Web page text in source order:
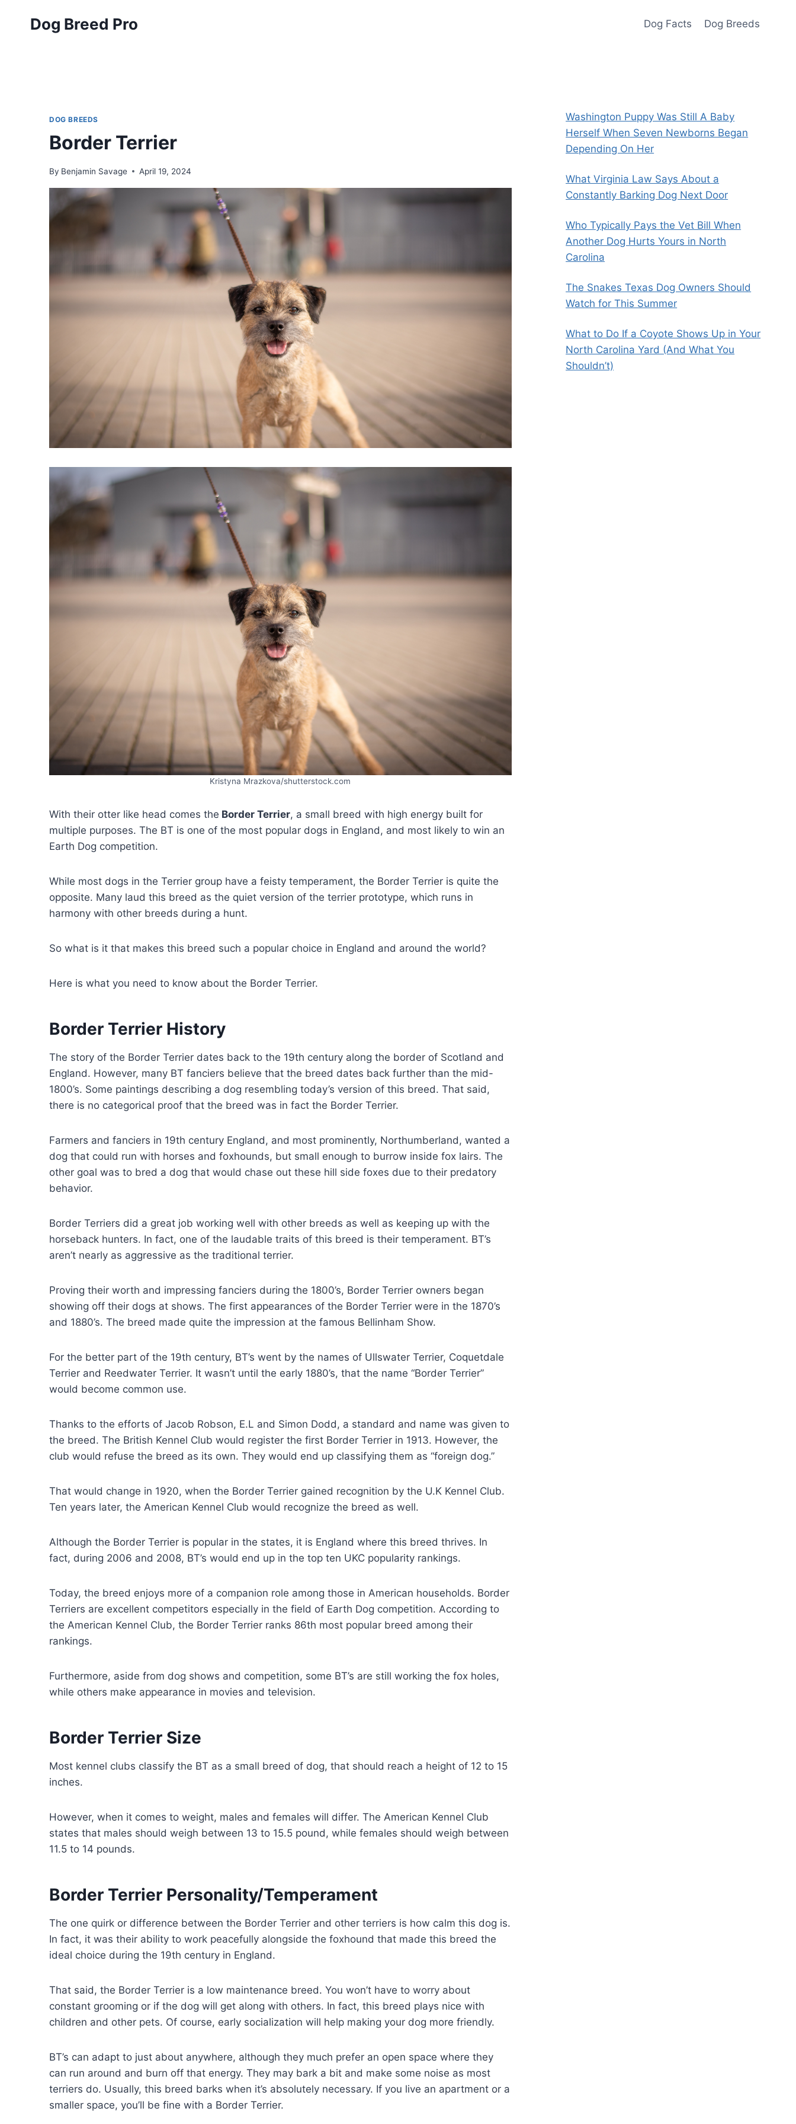
Dog Breed Pro Dog Facts Dog Breeds
DOG BREEDS
Border Terrier
By Benjamin Savage April 19, 2024
Kristyna Mrazkova/shutterstock.com
With their otter like head comes the Border Terrier, a small breed with high energy built for
multiple purposes. The BT is one of the most popular dogs in England, and most likely to win an
Earth Dog competition.
While most dogs in the Terrier group have a feisty temperament, the Border Terrier is quite the
opposite. Many laud this breed as the quiet version of the terrier prototype, which runs in
harmony with other breeds during a hunt.
So what is it that makes this breed such a popular choice in England and around the world?
Here is what you need to know about the Border Terrier.
Border Terrier History
The story of the Border Terrier dates back to the 19th century along the border of Scotland and
England. However, many BT fanciers believe that the breed dates back further than the mid-
1800’s. Some paintings describing a dog resembling today’s version of this breed. That said,
there is no categorical proof that the breed was in fact the Border Terrier.
Farmers and fanciers in 19th century England, and most prominently, Northumberland, wanted a
dog that could run with horses and foxhounds, but small enough to burrow inside fox lairs. The
other goal was to bred a dog that would chase out these hill side foxes due to their predatory
behavior.
Border Terriers did a great job working well with other breeds as well as keeping up with the
horseback hunters. In fact, one of the laudable traits of this breed is their temperament. BT’s
aren’t nearly as aggressive as the traditional terrier.
Proving their worth and impressing fanciers during the 1800’s, Border Terrier owners began
showing off their dogs at shows. The first appearances of the Border Terrier were in the 1870’s
and 1880’s. The breed made quite the impression at the famous Bellinham Show.
For the better part of the 19th century, BT’s went by the names of Ullswater Terrier, Coquetdale
Terrier and Reedwater Terrier. It wasn’t until the early 1880’s, that the name “Border Terrier”
would become common use.
Thanks to the efforts of Jacob Robson, E.L and Simon Dodd, a standard and name was given to
the breed. The British Kennel Club would register the first Border Terrier in 1913. However, the
club would refuse the breed as its own. They would end up classifying them as “foreign dog.”
That would change in 1920, when the Border Terrier gained recognition by the U.K Kennel Club.
Ten years later, the American Kennel Club would recognize the breed as well.
Although the Border Terrier is popular in the states, it is England where this breed thrives. In
fact, during 2006 and 2008, BT’s would end up in the top ten UKC popularity rankings.
Today, the breed enjoys more of a companion role among those in American households. Border
Terriers are excellent competitors especially in the field of Earth Dog competition. According to
the American Kennel Club, the Border Terrier ranks 86th most popular breed among their
rankings.
Furthermore, aside from dog shows and competition, some BT’s are still working the fox holes,
while others make appearance in movies and television.
Border Terrier Size
Most kennel clubs classify the BT as a small breed of dog, that should reach a height of 12 to 15
inches.
However, when it comes to weight, males and females will differ. The American Kennel Club
states that males should weigh between 13 to 15.5 pound, while females should weigh between
11.5 to 14 pounds.
Border Terrier Personality/Temperament
The one quirk or difference between the Border Terrier and other terriers is how calm this dog is.
In fact, it was their ability to work peacefully alongside the foxhound that made this breed the
ideal choice during the 19th century in England.
That said, the Border Terrier is a low maintenance breed. You won’t have to worry about
constant grooming or if the dog will get along with others. In fact, this breed plays nice with
children and other pets. Of course, early socialization will help making your dog more friendly.
BT’s can adapt to just about anywhere, although they much prefer an open space where they
can run around and burn off that energy. They may bark a bit and make some noise as most
terriers do. Usually, this breed barks when it’s absolutely necessary. If you live an apartment or a
smaller space, you’ll be fine with a Border Terrier.
Washington Puppy Was Still A Baby
Herself When Seven Newborns Began
Depending On Her
What Virginia Law Says About a
Constantly Barking Dog Next Door
Who Typically Pays the Vet Bill When
Another Dog Hurts Yours in North
Carolina
The Snakes Texas Dog Owners Should
Watch for This Summer
What to Do If a Coyote Shows Up in Your
North Carolina Yard (And What You
Shouldn’t)